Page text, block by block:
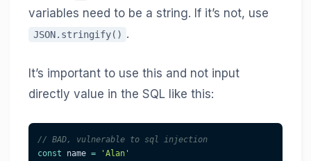
variables need to be a string. If it’s not, use
JSON.stringify() .
It’s important to use this and not input
directly value in the SQL like this:
// BAD, vulnerable to sql injection
const name =
'Alan'